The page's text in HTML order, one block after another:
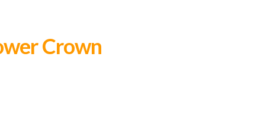
Crown